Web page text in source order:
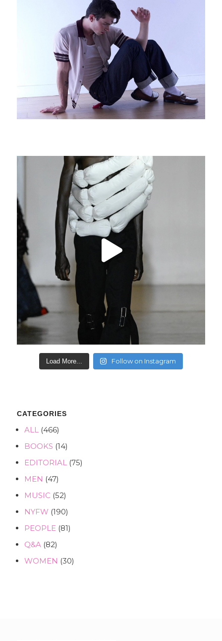
Load More... Follow on Instagram
CATEGORIES
ALL(466)
BOOKS (14)
EDITORIAL(75)
MEN (47)
MUSIC (52)
NYFW (190)
PEOPLE(81)
Q&A(82)
WOMEN (30)